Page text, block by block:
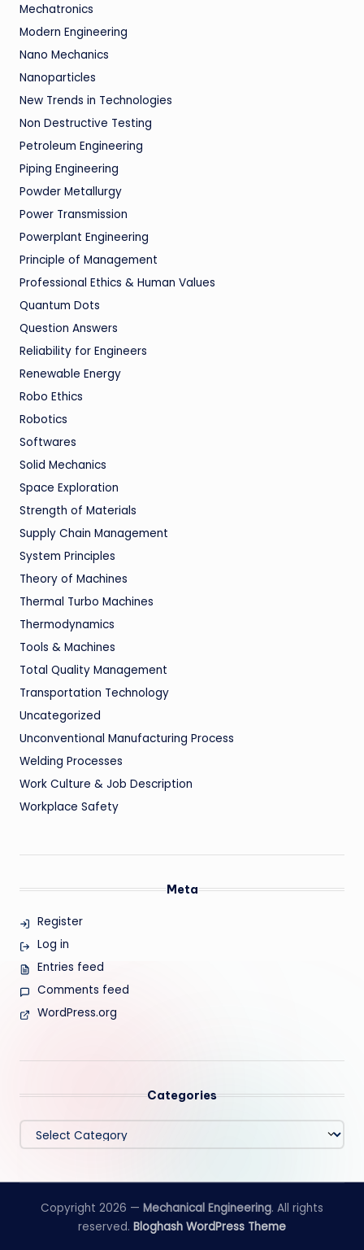
Mechatronics
Modern Engineering
Nano Mechanics
Nanoparticles
New Trends in Technologies
Non Destructive Testing
Petroleum Engineering
Piping Engineering
Powder Metallurgy
Power Transmission
Powerplant Engineering
Principle of Management
Professional Ethics & Human Values
Quantum Dots
Question Answers
Reliability for Engineers
Renewable Energy
Robo Ethics
Robotics
Softwares
Solid Mechanics
Space Exploration
Strength of Materials
Supply Chain Management
System Principles
Theory of Machines
Thermal Turbo Machines
Thermodynamics
Tools & Machines
Total Quality Management
Transportation Technology
Uncategorized
Unconventional Manufacturing Process
Welding Processes
Work Culture & Job Description
Workplace Safety
Meta
Register
Log in
Entries feed
Comments feed
WordPress.org
Categories
Categories
Copyright 2026 — Mechanical Engineering. All rights
reserved. Bloghash WordPress Theme